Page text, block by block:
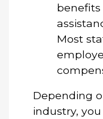
Most
Depending
industry,